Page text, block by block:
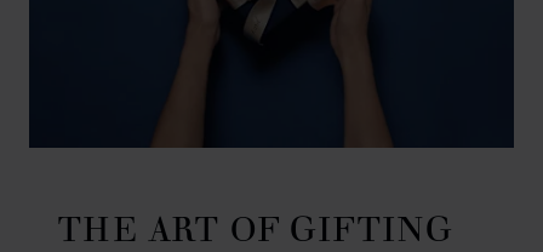
THE ART OF GIFTING